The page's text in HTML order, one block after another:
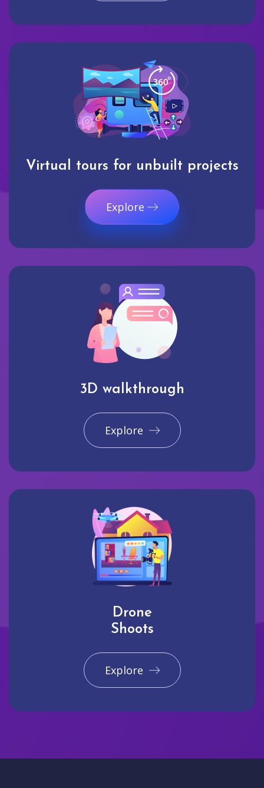
Virtual tours for unbuilt projects
Explore
3D walkthrough
Explore
Drone
Shoots
Explore